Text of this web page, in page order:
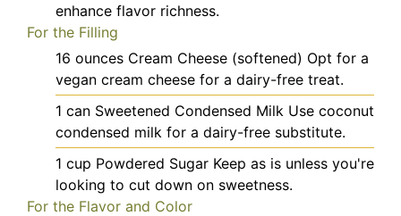
enhance flavor richness.
For the Filling
16 ounces Cream Cheese (softened) Opt for a
vegan cream cheese for a dairy-free treat.
1 can Sweetened Condensed Milk Use coconut
condensed milk for a dairy-free substitute.
1 cup Powdered Sugar Keep as is unless you're
looking to cut down on sweetness.
For the Flavor and Color